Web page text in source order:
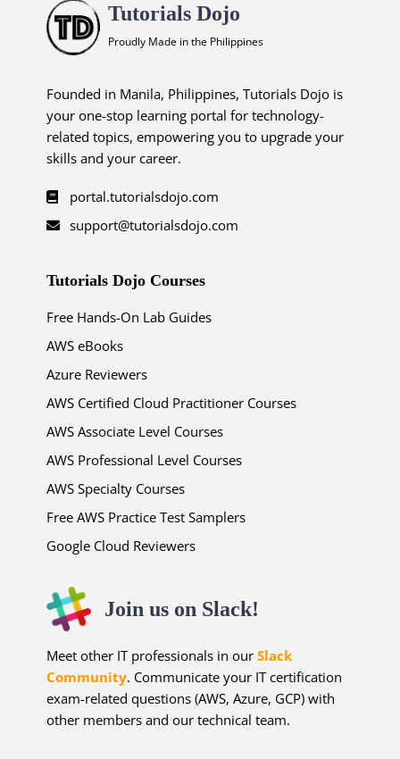
Tutorials Dojo
Proudly Made in the Philippines
Founded in Manila, Philippines, Tutorials Dojo is
your one-stop learning portal for technology-
related topics, empowering you to upgrade your
skills and your career.
portal.tutorialsdojo.com
support@tutorialsdojo.com
Tutorials Dojo Courses
Free Hands-On Lab Guides
AWS eBooks
Azure Reviewers
AWS Certified Cloud Practitioner Courses
AWS Associate Level Courses
AWS Professional Level Courses
AWS Specialty Courses
Free AWS Practice Test Samplers
Google Cloud Reviewers
Join us on Slack!
Meet other IT professionals in ourSlack
Community. Communicate your IT certification
exam-related questions (AWS, Azure, GCP) with
other members and our technical team.